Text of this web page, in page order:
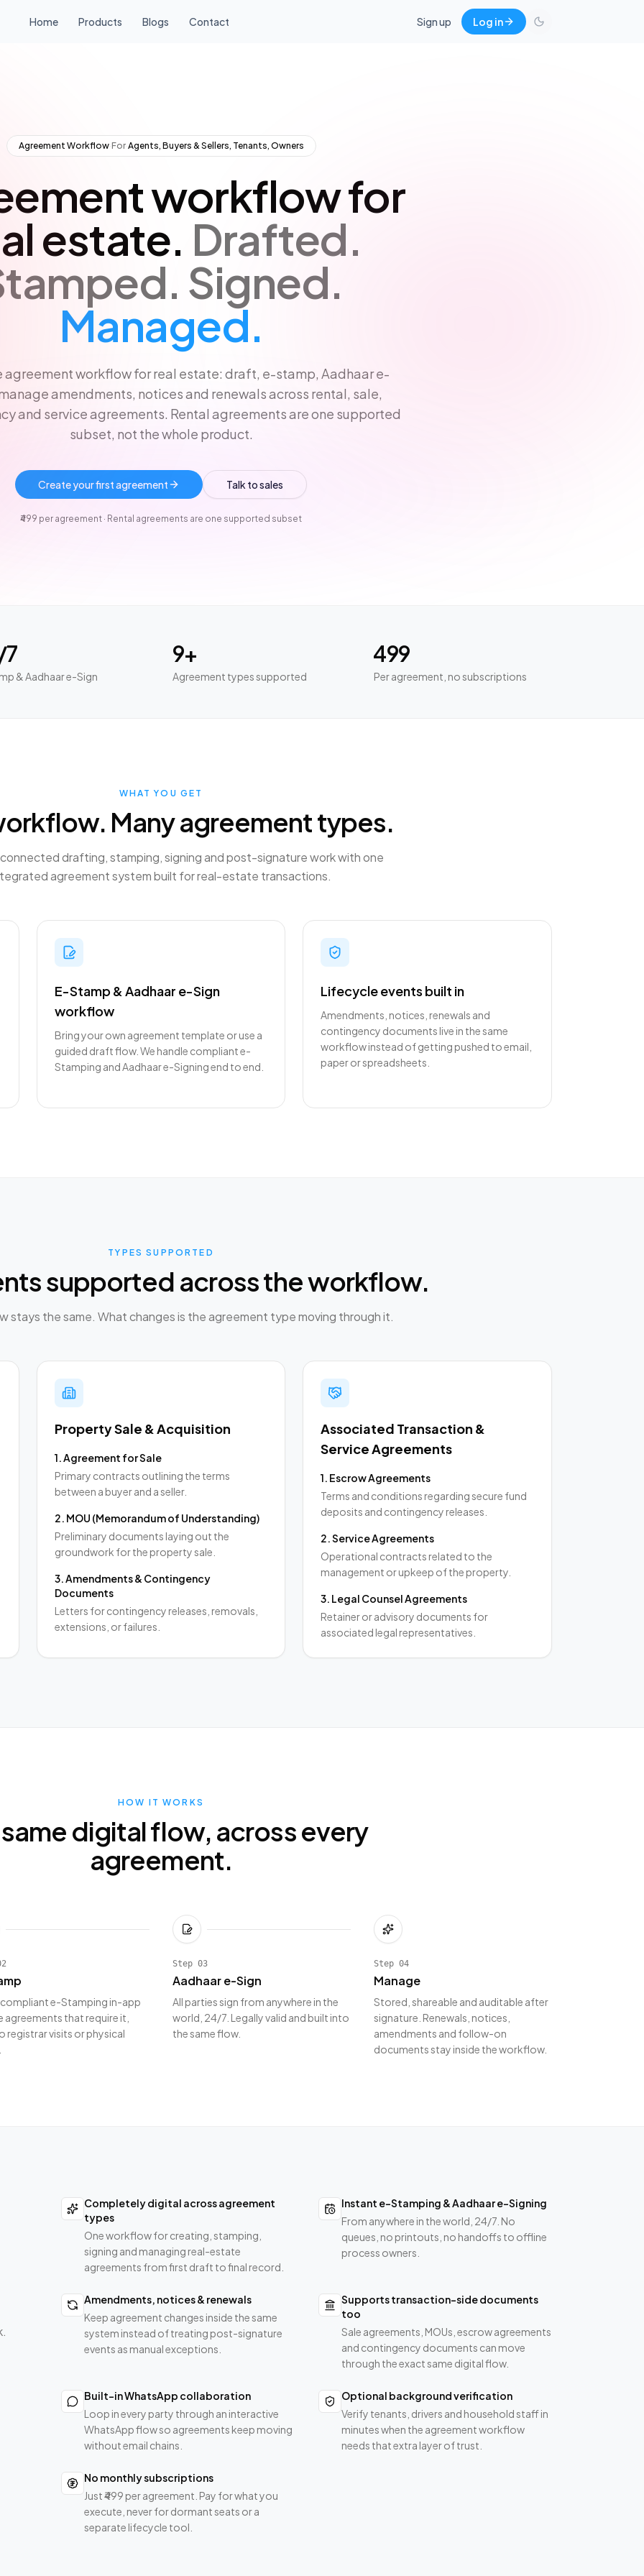
Home Products Blogs Contact Sign up Log in
Agreement Workflow·For·Agents, Buyers & Sellers, Tenants, Owners
workflow for
estate. Drafted.
Signed.
Managed.
agreement workflow for real estate: draft, e-stamp, Aadhaar e-
amendments, notices and renewals across rental, sale,
and service agreements. Rental agreements are one supported
subset, not the whole product.
Create your first agreement Talk to sales
₹499 per agreement · Rental agreements are one supported subset
& Aadhaar e-Sign
9+
Agreement types supported
₹499
Per agreement, no subscriptions
WHAT YOU GET
Many agreement types.
drafting, stamping, signing and post-signature work with one
agreement system built for real-estate transactions.
E-Stamp & Aadhaar e-Sign
workflow
Bring your own agreement template or use a
guided draft flow. We handle compliant e-
Stamping and Aadhaar e-Signing end to end.
Lifecycle events built in
Amendments, notices, renewals and
contingency documents live in the same
workflow instead of getting pushed to email,
paper or spreadsheets.
TYPES SUPPORTED
supported across the workflow.
stays the same. What changes is the agreement type moving through it.
Property Sale & Acquisition
1.Agreement for Sale
Primary contracts outlining the terms
between a buyer and a seller.
2. MOU (Memorandum of Understanding)
Preliminary documents laying out the
groundwork for the property sale.
3.Amendments & Contingency
Documents
Letters for contingency releases, removals,
extensions, or failures.
Associated Transaction &
Service Agreements
1. Escrow Agreements
Terms and conditions regarding secure fund
deposits and contingency releases.
2.Service Agreements
Operational contracts related to the
management or upkeep of the property.
3. Legal Counsel Agreements
Retainer or advisory documents for
associated legal representatives.
HOW IT WORKS
digital flow, across every
agreement.
e-Stamping in-app
agreements that require it,
registrar visits or physical
Step 03
Aadhaar e-Sign
All parties sign from anywhere in the
world, 24/7. Legally valid and built into
the same flow.
Step 04
Manage
Stored, shareable and auditable after
signature. Renewals, notices,
amendments and follow-on
documents stay inside the workflow.
Completely digital across agreement
types
One workflow for creating, stamping,
signing and managing real-estate
agreements from first draft to final record.
Instant e-Stamping & Aadhaar e-Signing
From anywhere in the world, 24/7. No
queues, no printouts, no handoffs to offline
process owners.
Amendments, notices & renewals
Keep agreement changes inside the same
system instead of treating post-signature
events as manual exceptions.
Supports transaction-side documents
too
Sale agreements, MOUs, escrow agreements
and contingency documents can move
through the exact same digital flow.
Built-in WhatsApp collaboration
Loop in every party through an interactive
WhatsApp flow so agreements keep moving
without email chains.
Optional background verification
Verify tenants, drivers and household staff in
minutes when the agreement workflow
needs that extra layer of trust.
No monthly subscriptions
Just ₹499 per agreement. Pay for what you
execute, never for dormant seats or a
separate lifecycle tool.